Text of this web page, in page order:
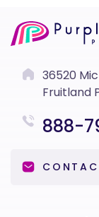
36520
Fruitland
888-